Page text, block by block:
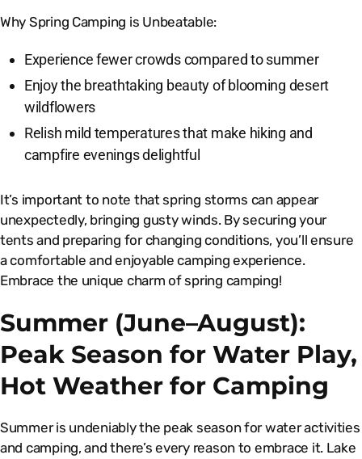
Why Spring Camping is Unbeatable:
Experience fewer crowds compared to summer
Enjoy the breathtaking beauty of blooming desert
wildflowers
Relish mild temperatures that make hiking and
campfire evenings delightful
It’s important to note that spring storms can appear
unexpectedly, bringing gusty winds. By securing your
tents and preparing for changing conditions, you’ll ensure
a comfortable and enjoyable camping experience.
Embrace the unique charm of spring camping!
Summer (June–August):
Peak Season for Water Play,
Hot Weather for Camping
Summer is undeniably the peak season for water activities
and camping, and there’s every reason to embrace it. Lake